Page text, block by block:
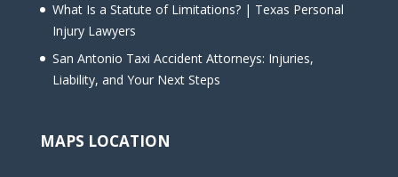
What Is a Statute of Limitations? | Texas Personal
Injury Lawyers
San Antonio Taxi Accident Attorneys: Injuries,
Liability, and Your Next Steps
MAPS LOCATION